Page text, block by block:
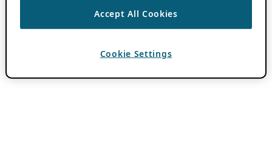
Accept All Cookies
Cookie Settings